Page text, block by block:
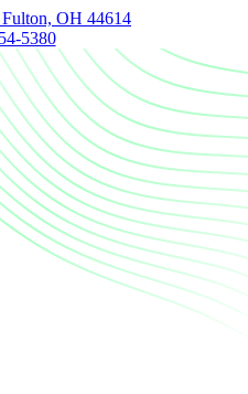
OH 44614
5380